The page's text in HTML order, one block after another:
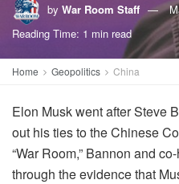
by War Room Staff
Reading Time: 1 min read
Home Geopolitics China
Elon Musk went after Steve
out his ties to the Chinese
“War Room,” Bannon and
through the evidence that